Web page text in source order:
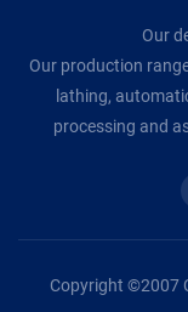
Our
Our production
lathing,
processing and
Copyright ©2007